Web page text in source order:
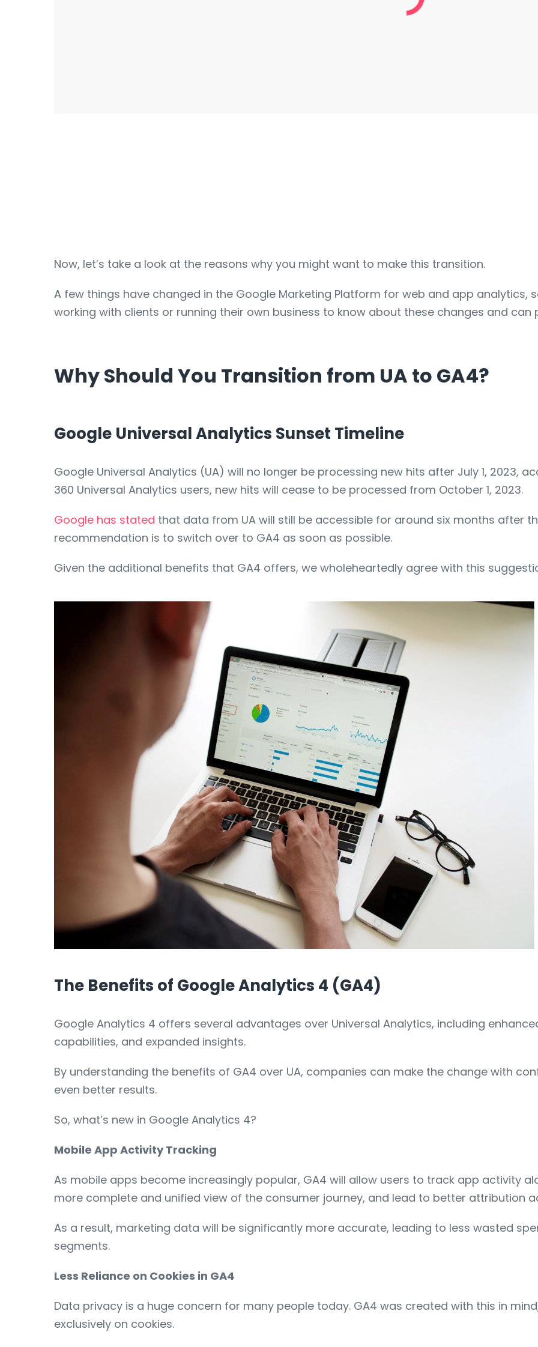
Now, let’s take a look at the reasons why you might want to make this transition.
A few things have changed in the Google Marketing Platform for web and app
working with clients or running their own business to know about these changes and
Why Should You Transition from UA to GA4?
Google Universal Analytics Sunset Timeline
Google Universal Analytics (UA) will no longer be processing new hits after July 1, 2023,
360 Universal Analytics users, new hits will cease to be processed from October 1, 2023.
Google has stated that data from UA will still be accessible for around six months after
recommendation is to switch over to GA4 as soon as possible.
Given the additional benefits that GA4 offers, we wholeheartedly agree with this
The Benefits of Google Analytics 4 (GA4)
Google Analytics 4 offers several advantages over Universal Analytics, including
capabilities, and expanded insights.
By understanding the benefits of GA4 over UA, companies can make the change with
even better results.
So, what’s new in Google Analytics 4?
Mobile App Activity Tracking
As mobile apps become increasingly popular, GA4 will allow users to track app activity
more complete and unified view of the consumer journey, and lead to better attribution
As a result, marketing data will be significantly more accurate, leading to less wasted
segments.
Less Reliance on Cookies in GA4
Data privacy is a huge concern for many people today. GA4 was created with this in
exclusively on cookies.